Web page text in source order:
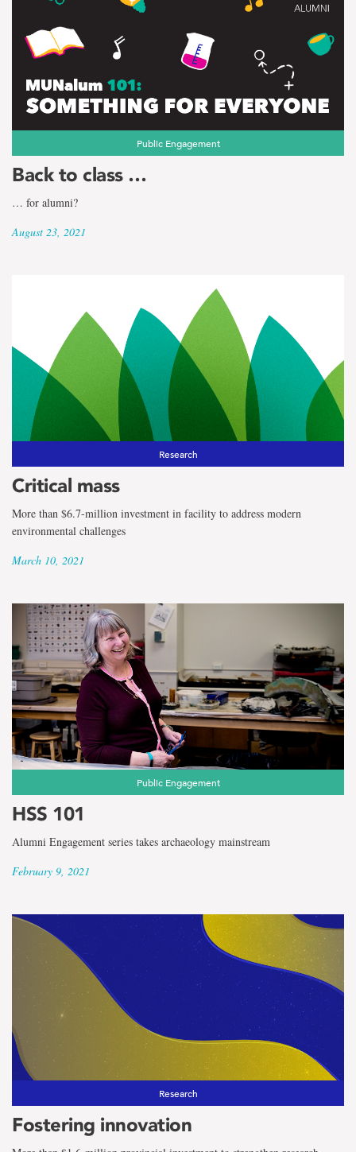
Public Engagement
Back to class …
… for alumni?
August 23, 2021
Research
Critical mass
More than $6.7-million investment in facility to address modern
environmental challenges
March 10, 2021
Public Engagement
HSS 101
Alumni Engagement series takes archaeology mainstream
February 9, 2021
Research
Fostering innovation